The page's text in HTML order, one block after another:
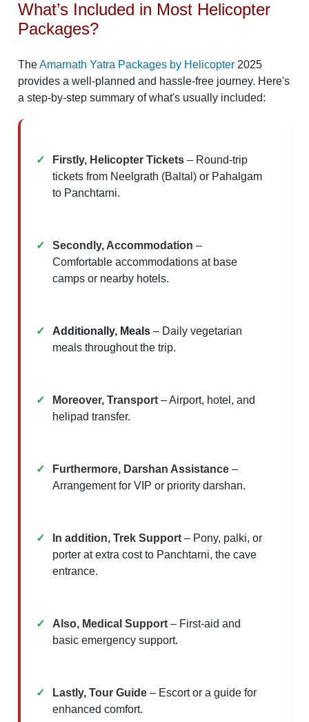
What’s Included in Most Helicopter
Packages?
TheAmarnath Yatra Packages by Helicopter 2025
provides a well-planned and hassle-free journey. Here's
a step-by-step summary of what's usually included:
Firstly, Helicopter Tickets – Round-trip
tickets from Neelgrath (Baltal) or Pahalgam
to Panchtarni.
Secondly, Accommodation –
Comfortable accommodations at base
camps or nearby hotels.
Additionally, Meals – Daily vegetarian
meals throughout the trip.
Moreover, Transport – Airport, hotel, and
helipad transfer.
Furthermore, Darshan Assistance –
Arrangement for VIP or priority darshan.
In addition, Trek Support – Pony, palki, or
porter at extra cost to Panchtarni, the cave
entrance.
Also, Medical Support – First-aid and
basic emergency support.
Lastly, Tour Guide – Escort or a guide for
enhanced comfort.